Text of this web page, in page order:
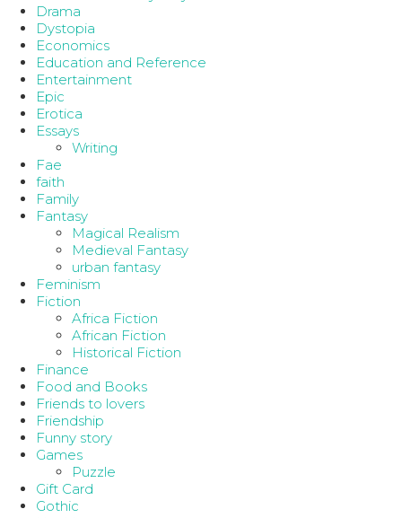
Drama
Dystopia
Economics
Education and Reference
Entertainment
Epic
Erotica
Essays
Writing
Fae
faith
Family
Fantasy
Magical Realism
Medieval Fantasy
urban fantasy
Feminism
Fiction
Africa Fiction
African Fiction
Historical Fiction
Finance
Food and Books
Friends to lovers
Friendship
Funny story
Games
Puzzle
Gift Card
Gothic